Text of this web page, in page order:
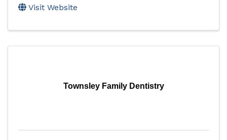
Visit Website
Townsley Family Dentistry